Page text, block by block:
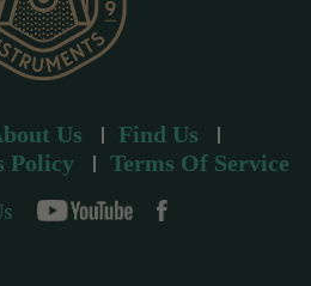
Us
Find Us
Policy
Terms Of Service